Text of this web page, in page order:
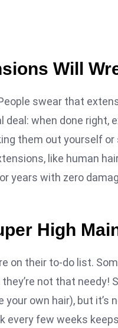
Will
swear that
deal: when done
them out yourself
like human
years with zero
High
on their to-do list.
not that needy!
own hair), but it’s
every few weeks